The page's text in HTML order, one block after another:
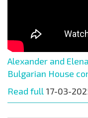
Alexander and
Bulgarian House
Read full 17-03-